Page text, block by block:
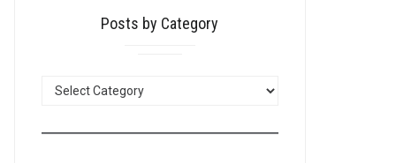
Posts by Category